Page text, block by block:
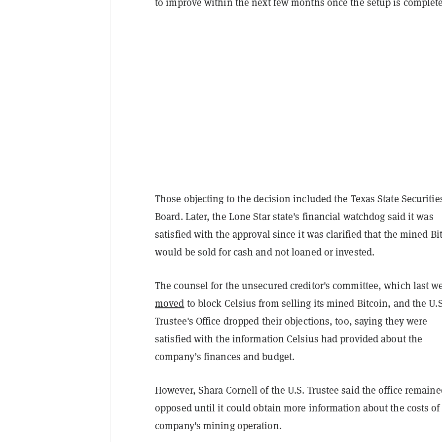
Those objecting to the decision included the Texas State
Board. Later, the Lone Star state's financial watchdog said it was
satisfied with the approval since it was clarified that the mined
would be sold for cash and not loaned or invested.
The counsel for the unsecured creditor's committee, which last
moved to block Celsius from selling its mined Bitcoin, and the
Trustee's Office dropped their objections, too, saying they were
satisfied with the information Celsius had provided about the
company’s finances and budget.
However, Shara Cornell of the U.S. Trustee said the office
opposed until it could obtain more information about the costs
company's mining operation.